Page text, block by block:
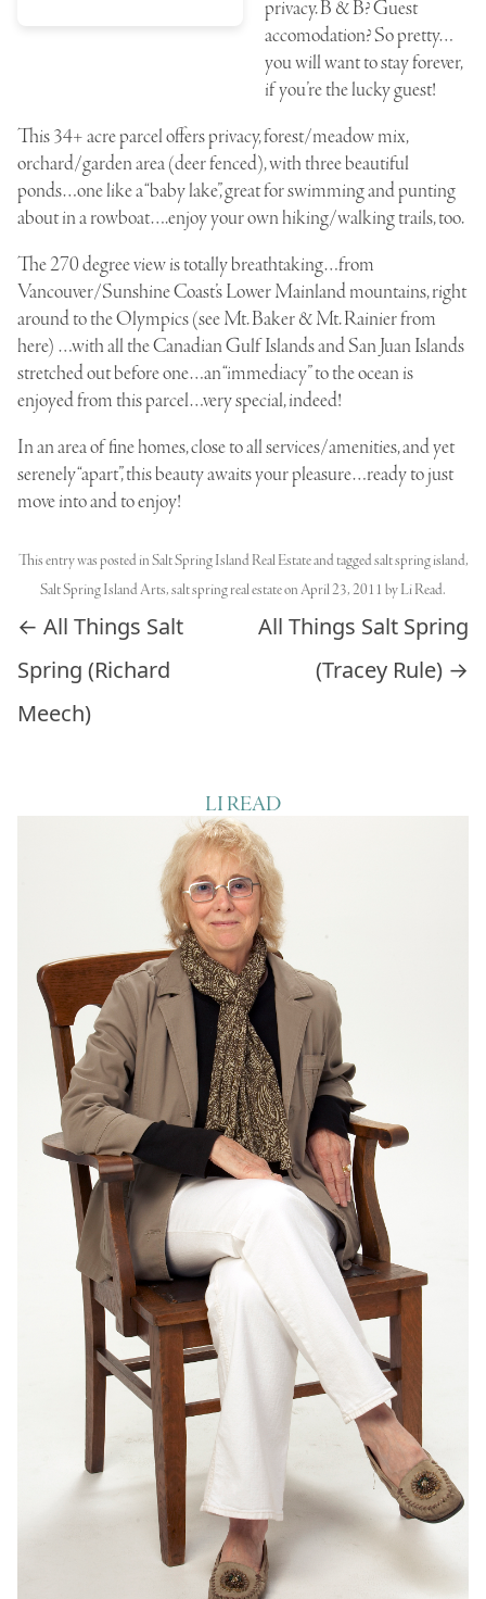
privacy. B & B? Guest
accomodation? So pretty…
you will want to stay forever,
if you’re the lucky guest!
This 34+ acre parcel offers privacy, forest/meadow mix,
orchard/garden area (deer fenced), with three beautiful
ponds…one like a “baby lake”, great for swimming and punting
about in a rowboat….enjoy your own hiking/walking trails, too.
The 270 degree view is totally breathtaking…from
Vancouver/Sunshine Coast’s Lower Mainland mountains, right
around to the Olympics (see Mt. Baker & Mt. Rainier from
here) …with all the Canadian Gulf Islands and San Juan Islands
stretched out before one…an “immediacy” to the ocean is
enjoyed from this parcel…very special, indeed!
In an area of fine homes, close to all services/amenities, and yet
serenely “apart”, this beauty awaits your pleasure…ready to just
move into and to enjoy!
This entry was posted inSalt Spring Island Real Estateand taggedsalt spring island,
Salt Spring Island Arts,salt spring real estateonApril 23, 2011 byLi Read.
Post navigation
← All Things Salt
Spring (Richard
Meech)
All Things Salt Spring
(Tracey Rule) →
LI READ